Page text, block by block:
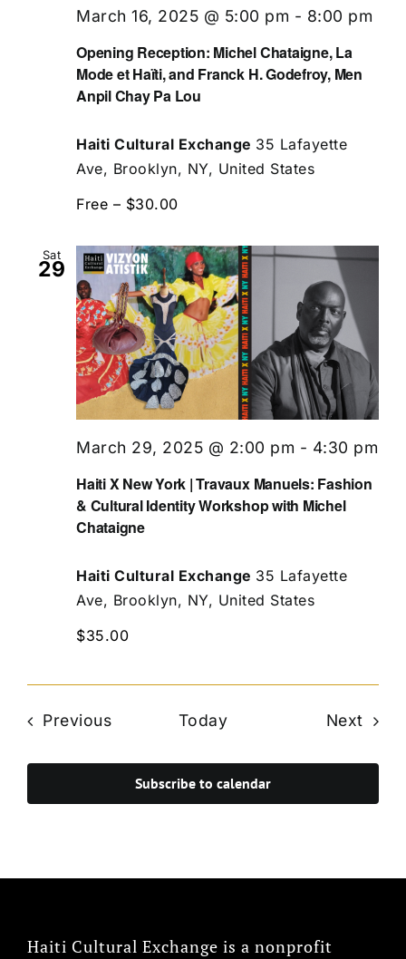
Opening Reception: Michel Chataigne, La
Mode et Haïti, and Franck H. Godefroy, Men
Anpil Chay Pa Lou
March 16, 2025 @ 5:00 pm - 8:00 pm
Haiti Cultural Exchange 35 Lafayette
Ave, Brooklyn, NY, United States
Free – $30.00
Sat
29
Haiti X New York | Travaux Manuels: Fashion
& Cultural Identity Workshop with Michel
Chataigne
March 29, 2025 @ 2:00 pm - 4:30 pm
Haiti Cultural Exchange 35 Lafayette
Ave, Brooklyn, NY, United States
$35.00
PreviousEvents Today Next
Subscribe to calendar
Haiti Cultural Exchange is a nonprofit